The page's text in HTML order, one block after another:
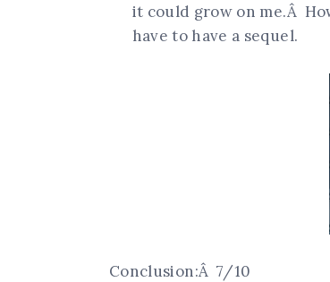
it could grow on me.Â
have to have a sequel.
Conclusion:Â 7/10